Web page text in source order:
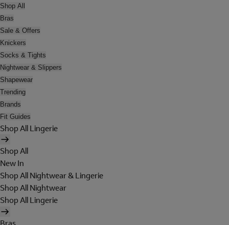
Shop All
Bras
Sale & Offers
Knickers
Socks & Tights
Nightwear & Slippers
Shapewear
Trending
Brands
Fit Guides
Shop All Lingerie
Shop All
New In
Shop All Nightwear & Lingerie
Shop All Nightwear
Shop All Lingerie
Bras